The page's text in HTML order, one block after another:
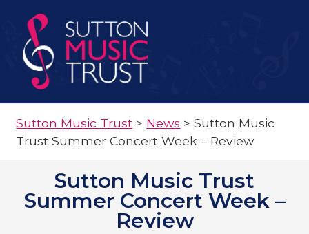
Sutton Music Trust > News >Sutton Music
Trust Summer Concert Week – Review
Sutton Music Trust
Summer Concert Week –
Review